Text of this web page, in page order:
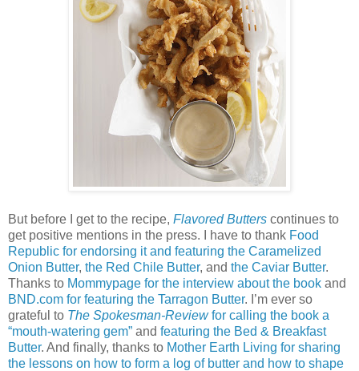
But before I get to the recipe, Flavored Butters continues to
get positive mentions in the press. I have to thank Food
Republic for endorsing it and featuring the Caramelized
Onion Butter, the Red Chile Butter, and the Caviar Butter.
Thanks to Mommypage for the interview about the book and
BND.com for featuring the Tarragon Butter. I’m ever so
grateful to The Spokesman-Reviewfor calling the book a
“mouth-watering gem” and featuring the Bed & Breakfast
Butter. And finally, thanks to Mother Earth Living for sharing
the lessons on how to form a log of butter and how to shape